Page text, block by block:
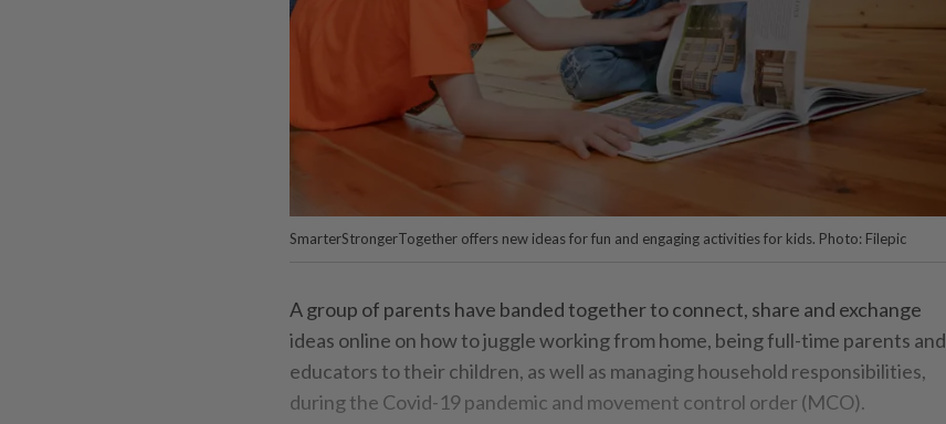
SmarterStrongerTogether offers new ideas for fun and engaging activities for kids. Photo: Filepic
A group of parents have banded together to connect, share and exchange
ideas online on how to juggle working from home, being full-time parents and
educators to their children, as well as managing household responsibilities,
during the Covid-19 pandemic and movement control order (MCO).